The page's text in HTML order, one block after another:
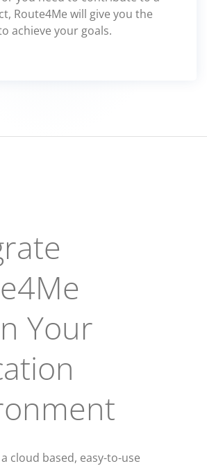
Route4Me will give you the
achieve your goals.
Your
cloud based, easy-to-use